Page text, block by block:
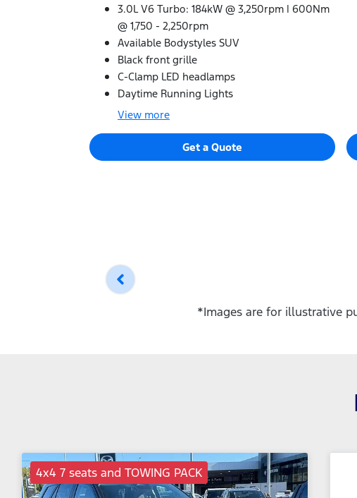
3.0L V6 Turbo: 184kW @ 3,250rpm | 600Nm
@ 1,750 - 2,250rpm
Available Bodystyles SUV
Black front grille
C-Clamp LED headlamps
Daytime Running Lights
View more
Get a Quote
*Images are for illustrative
4x4 7 seats and TOWING PACK